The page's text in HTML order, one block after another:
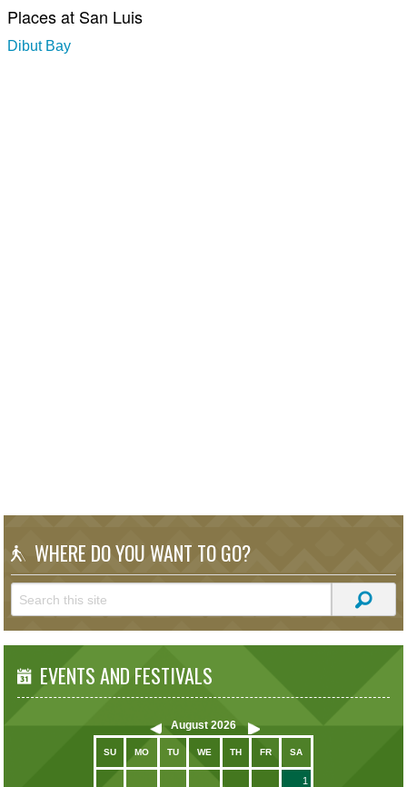
Places at San Luis
Dibut Bay
WHERE DO YOU WANT TO GO?
EVENTS AND FESTIVALS
August 2026
SU MO TU WE TH FR SA
1